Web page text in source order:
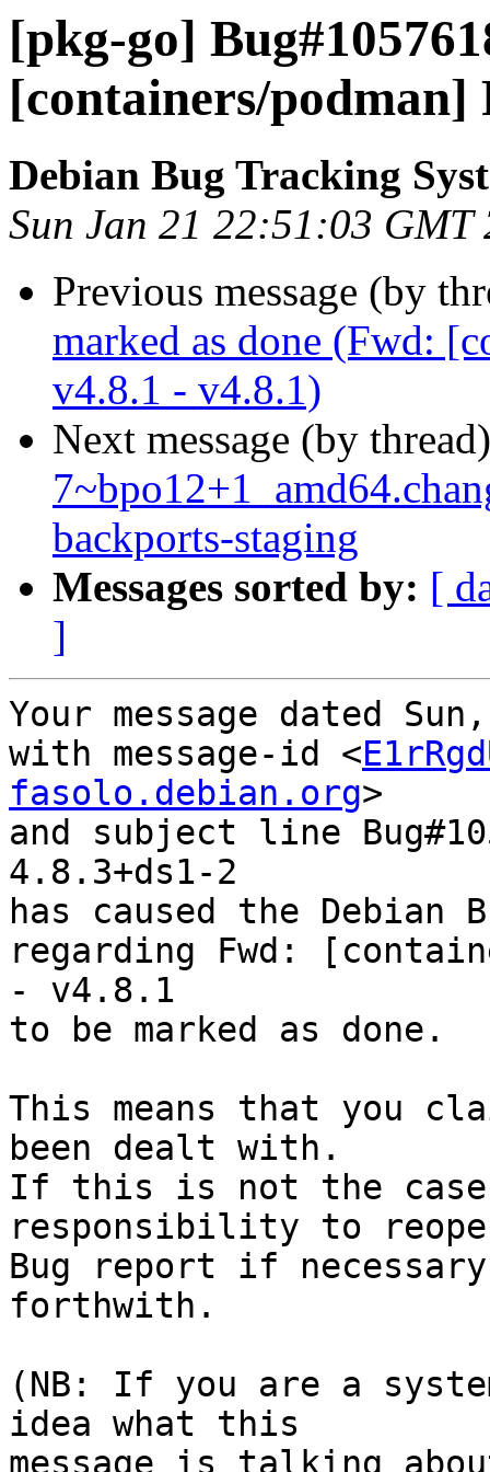
[pkg-go]
[containers/podman]
Debian Bug Tracking
Sun Jan 21 22:51:03 GMT
Previous message (by
marked as done (Fwd:
v4.8.1 - v4.8.1)
Next message (by
backports-staging
Messages sorted by: [
]
Your message dated
with message-id <
fasolo.debian.org>
and subject line
4.8.3+ds1-2
has caused the Debian
regarding Fwd:
- v4.8.1
to be marked as done.
This means that you
been dealt with.
If this is not the
responsibility to
Bug report if
forthwith.
(NB: If you are a
idea what this
message is talking